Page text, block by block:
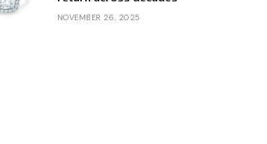
NOVEMBER 26, 2025